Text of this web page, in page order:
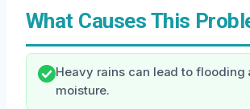
What Causes This
Heavy rains can lead to flooding
moisture.